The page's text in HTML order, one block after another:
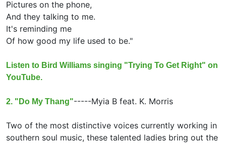
Pictures on the phone,
And they talking to me.
It's reminding me
Of how good my life used to be."
Listen to Bird Williams singing "Trying To Get Right" on
YouTube.
2. "Do My Thang"-----Myia B feat. K. Morris
Two of the most distinctive voices currently working in
southern soul music, these talented ladies bring out the